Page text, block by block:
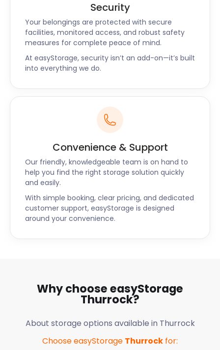
Security
Your belongings are protected with secure
facilities, monitored access, and robust safety
measures for complete peace of mind.
At easyStorage, security isn’t an add-on—it’s built
into everything we do.
Convenience & Support
Our friendly, knowledgeable team is on hand to
help you find the right storage solution quickly
and easily.
With simple booking, clear pricing, and dedicated
customer support, easyStorage is designed
around your convenience.
Why choose easyStorage
Thurrock?
About storage options available in Thurrock
Choose easyStorage Thurrock for: